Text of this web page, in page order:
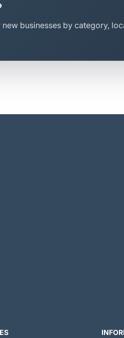
businesses by category,